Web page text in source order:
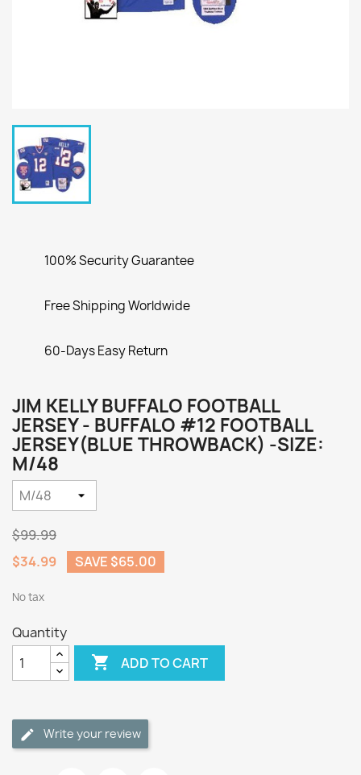
100% Security Guarantee
Free Shipping Worldwide
60-Days Easy Return
JIM KELLY BUFFALO FOOTBALL
JERSEY - BUFFALO #12 FOOTBALL
JERSEY(BLUE THROWBACK) -SIZE:
M/48
$99.99
$34.99
SAVE $65.00
No tax
Quantity
 ADD TO CART
Write your review